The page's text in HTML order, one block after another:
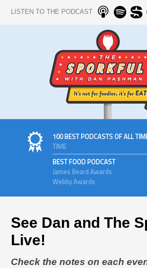
LISTEN TO THE PODCAST
100 BEST PODCASTS OF ALL
TIME
BEST FOOD PODCAST
James Beard Awards
Webby Awards
See Dan and The
Live!
Check the notes on each